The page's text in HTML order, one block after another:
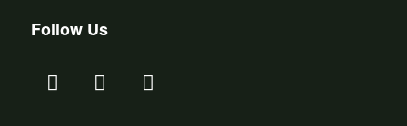
Follow Us